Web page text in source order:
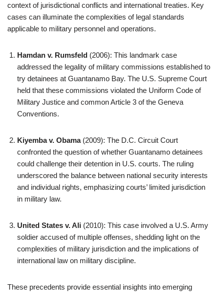
context of jurisdictional conflicts and international treaties. Key
cases can illuminate the complexities of legal standards
applicable to military personnel and operations.
Hamdan v. Rumsfeld (2006): This landmark case
addressed the legality of military commissions established to
try detainees at Guantanamo Bay. The U.S. Supreme Court
held that these commissions violated the Uniform Code of
Military Justice and common Article 3 of the Geneva
Conventions.
Kiyemba v. Obama(2009): The D.C. Circuit Court
confronted the question of whether Guantanamo detainees
could challenge their detention in U.S. courts. The ruling
underscored the balance between national security interests
and individual rights, emphasizing courts’ limited jurisdiction
in military law.
United States v. Ali (2010): This case involved a U.S. Army
soldier accused of multiple offenses, shedding light on the
complexities of military jurisdiction and the implications of
international law on military discipline.
These precedents provide essential insights into emerging